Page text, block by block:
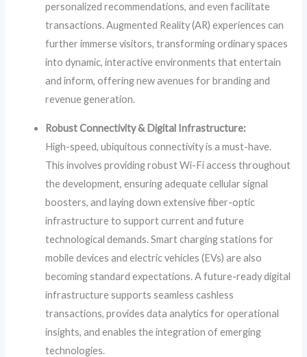
personalized recommendations, and even facilitate
transactions. Augmented Reality (AR) experiences can
further immerse visitors, transforming ordinary spaces
into dynamic, interactive environments that entertain
and inform, offering new avenues for branding and
revenue generation.
Robust Connectivity & Digital Infrastructure:
High-speed, ubiquitous connectivity is a must-have.
This involves providing robust Wi-Fi access throughout
the development, ensuring adequate cellular signal
boosters, and laying down extensive fiber-optic
infrastructure to support current and future
technological demands. Smart charging stations for
mobile devices and electric vehicles (EVs) are also
becoming standard expectations. A future-ready digital
infrastructure supports seamless cashless
transactions, provides data analytics for operational
insights, and enables the integration of emerging
technologies.